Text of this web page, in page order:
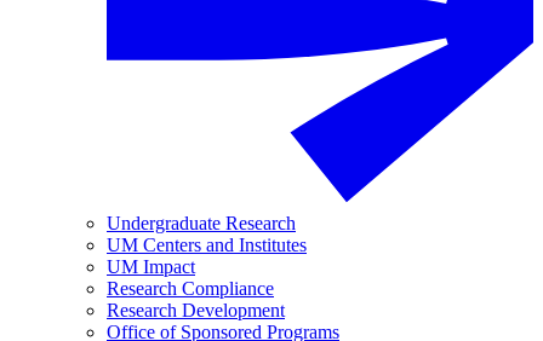
Undergraduate Research
UM Centers and Institutes
UM Impact
Research Compliance
Research Development
Office of Sponsored Programs